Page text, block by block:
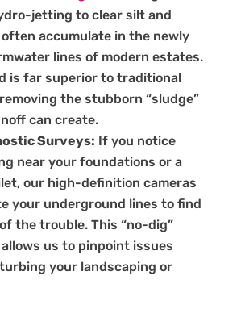
jetting to clear silt and
accumulate in the newly
lines of modern estates.
is far superior to traditional
the stubborn “sludge”
can create.
Surveys: If you notice
near your foundations or a
our high-definition cameras
your underground lines to find
the trouble. This “no-dig”
us to pinpoint issues
your landscaping or